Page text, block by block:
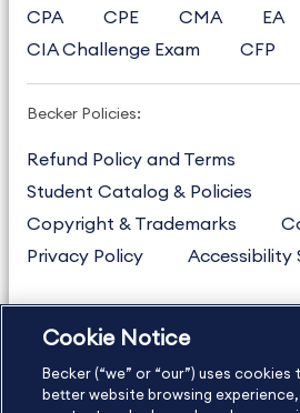
CPA CPE CMA EA
CIA Challenge Exam
CFP
Becker Policies:
Refund Policy and Terms
Student Catalog & Policies
Copyright & Trademarks
Privacy Policy
Accessibility
US877.272.3926
International
630.472.2213
Cookie Notice
Becker (“we” or “our”) uses
better website browsing